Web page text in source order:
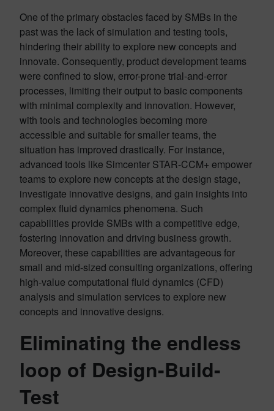
One of the primary obstacles faced by SMBs in the
past was the lack of simulation and testing tools,
hindering their ability to explore new concepts and
innovate. Consequently, product development teams
were confined to slow, error-prone trial-and-error
processes, limiting their output to basic components
with minimal complexity and innovation. However,
with tools and technologies becoming more
accessible and suitable for smaller teams, the
situation has improved drastically. For instance,
advanced tools like Simcenter STAR-CCM+ empower
teams to explore new concepts at the design stage,
investigate innovative designs, and gain insights into
complex fluid dynamics phenomena. Such
capabilities provide SMBs with a competitive edge,
fostering innovation and driving business growth.
Moreover, these capabilities are advantageous for
small and mid-sized consulting organizations, offering
high-value computational fluid dynamics (CFD)
analysis and simulation services to explore new
concepts and innovative designs.
Eliminating the endless
loop of Design-Build-
Test